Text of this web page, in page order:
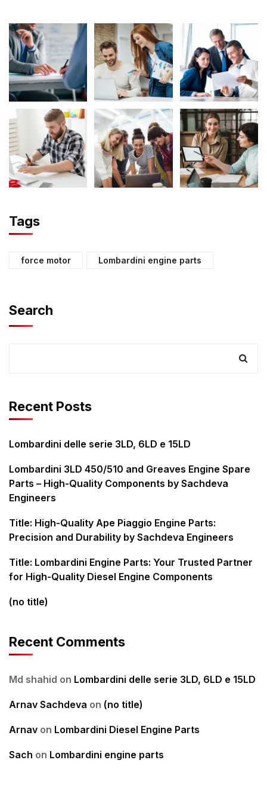
Tags
force motor Lombardini engine parts
Search
Recent Posts
Lombardini delle serie 3LD, 6LD e 15LD
Lombardini 3LD 450/510 and Greaves Engine Spare
Parts – High-Quality Components by Sachdeva
Engineers
Title: High-Quality Ape Piaggio Engine Parts:
Precision and Durability by Sachdeva Engineers
Title: Lombardini Engine Parts: Your Trusted Partner
for High-Quality Diesel Engine Components
(no title)
Recent Comments
Md shahid on Lombardini delle serie 3LD, 6LD e 15LD
Arnav Sachdeva on (no title)
Arnav on Lombardini Diesel Engine Parts
Sach on Lombardini engine parts